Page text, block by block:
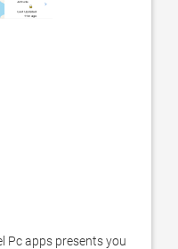
Pc apps presents you